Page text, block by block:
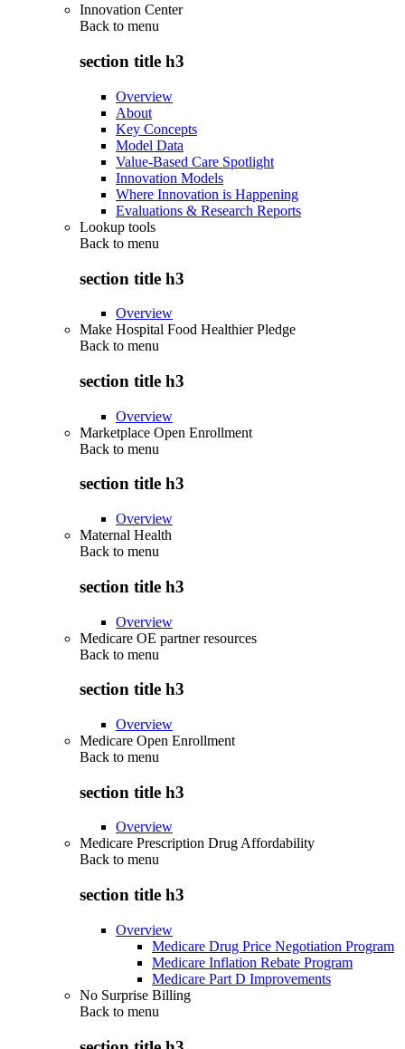
Innovation Center
Back to menu
section title h3
Overview
About
Key Concepts
Model Data
Value-Based Care Spotlight
Innovation Models
Where Innovation is Happening
Evaluations & Research Reports
Lookup tools
Back to menu
section title h3
Overview
Make Hospital Food Healthier Pledge
Back to menu
section title h3
Overview
Marketplace Open Enrollment
Back to menu
section title h3
Overview
Maternal Health
Back to menu
section title h3
Overview
Medicare OE partner resources
Back to menu
section title h3
Overview
Medicare Open Enrollment
Back to menu
section title h3
Overview
Medicare Prescription Drug Affordability
Back to menu
section title h3
Overview
Medicare Drug Price Negotiation Program
Medicare Inflation Rebate Program
Medicare Part D Improvements
No Surprise Billing
Back to menu